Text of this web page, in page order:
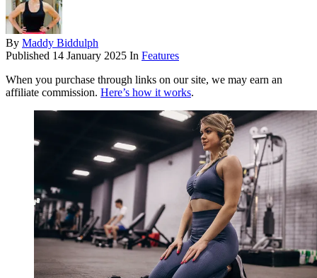
By Maddy Biddulph
Published 14 January 2025 In Features
When you purchase through links on our site, we may earn an
affiliate commission. Here’s how it works.